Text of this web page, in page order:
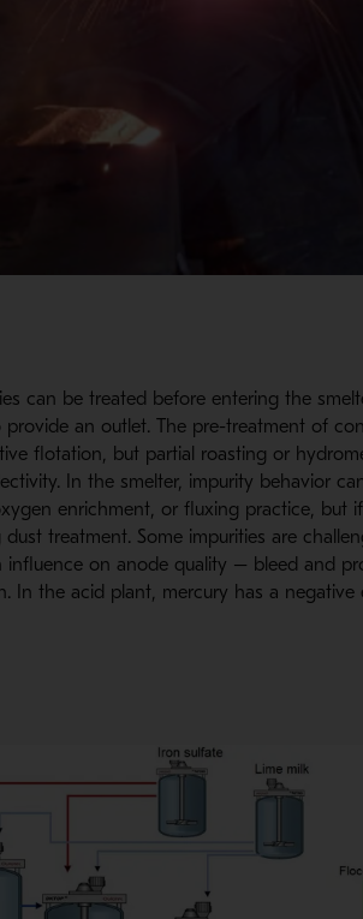
can be treated before entering the
provide an outlet. The pre-treatment of
flotation, but partial roasting or
In the smelter, impurity behavior
enrichment, or fluxing practice, but
treatment. Some impurities are
influence on anode quality – bleed and
In the acid plant, mercury has a